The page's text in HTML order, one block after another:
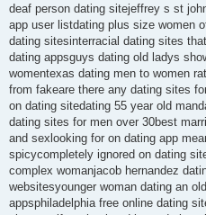
deaf person dating sitejeffrey s st
app user listdating plus size women
dating sitesinterracial dating sites
dating appsguys dating old ladys
womentexas dating men to women
from fakeare there any dating sites
on dating sitedating 55 year old
dating sites for men over 30best
and sexlooking for on dating app
spicycompletely ignored on dating
complex womanjacob hernandez
websitesyounger woman dating an
appsphiladelphia free online dating